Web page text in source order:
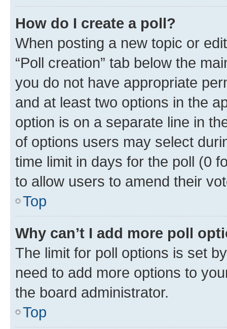
How do I create a poll?
When posting a new topic or
“Poll creation” tab below the
you do not have appropriate
and at least two options in the
option is on a separate line in
of options users may select
time limit in days for the poll (0
to allow users to amend their
Top
Why can’t I add more poll
The limit for poll options is set
need to add more options to
the board administrator.
Top